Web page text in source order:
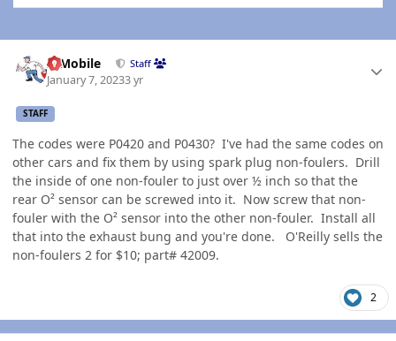
IBMobile Staff
January 7, 20233 yr
STAFF
The codes were P0420 and P0430? I've had the same codes on
other cars and fix them by using spark plug non-foulers. Drill
the inside of one non-fouler to just over ½ inch so that the
rear O² sensor can be screwed into it. Now screw that non-
fouler with the O² sensor into the other non-fouler. Install all
that into the exhaust bung and you're done. O'Reilly sells the
non-foulers 2 for $10; part# 42009.
2